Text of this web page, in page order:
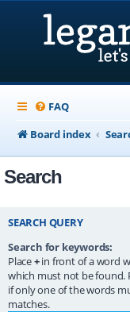
FAQ
Board index
Search
SEARCH QUERY
Search for keywords:
Place+in front of a word
which must not be found.
if only one of the words
matches.